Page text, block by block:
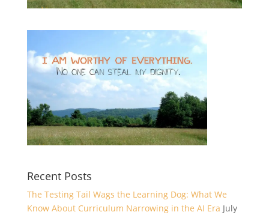
Recent Posts
The Testing Tail Wags the Learning Dog: What We
Know About Curriculum Narrowing in the AI Era July